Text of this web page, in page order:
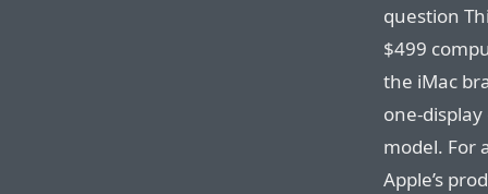
question
$499
the iMac
one-
model. For
Apple’s